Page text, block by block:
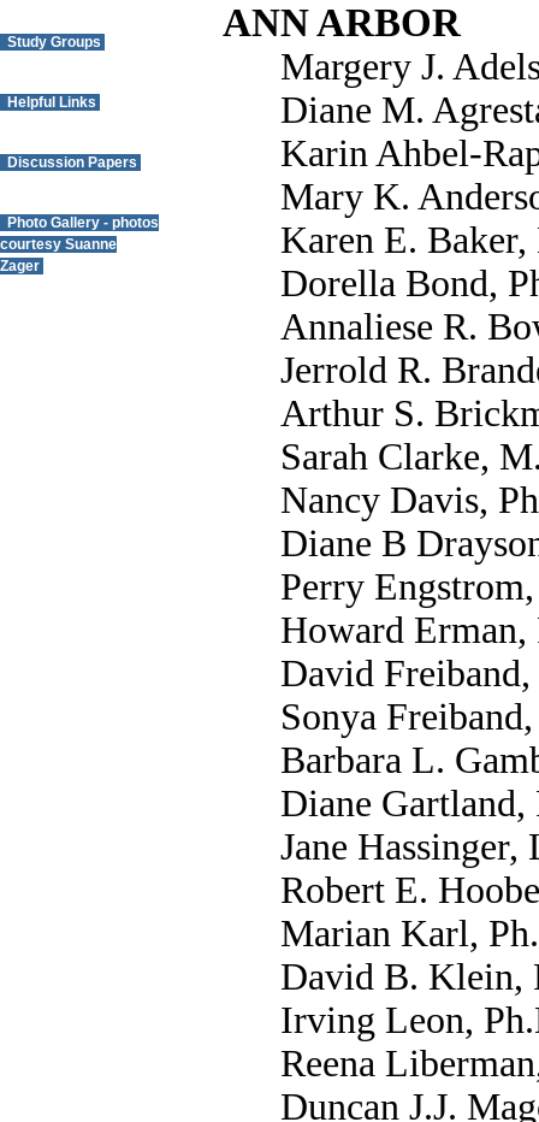
Study Groups
Helpful Links
Discussion Papers
Photo Gallery - photos
courtesy Suanne
Zager
ANN ARBOR
Margery J.
Diane M.
Karin Ahbel-
Mary K.
Karen E.
Dorella Bond,
Annaliese R.
Jerrold R.
Arthur S.
Sarah Clarke,
Nancy Davis,
Diane B
Perry
Howard Erman,
David
Sonya
Barbara L.
Diane Gartland,
Jane Hassinger,
Robert E.
Marian Karl,
David B. Klein,
Irving Leon,
Reena
Duncan J.J.